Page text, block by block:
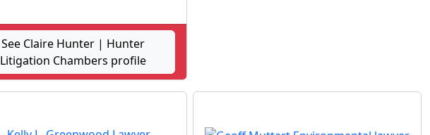
See Claire Hunter | Hunter
Litigation Chambers profile